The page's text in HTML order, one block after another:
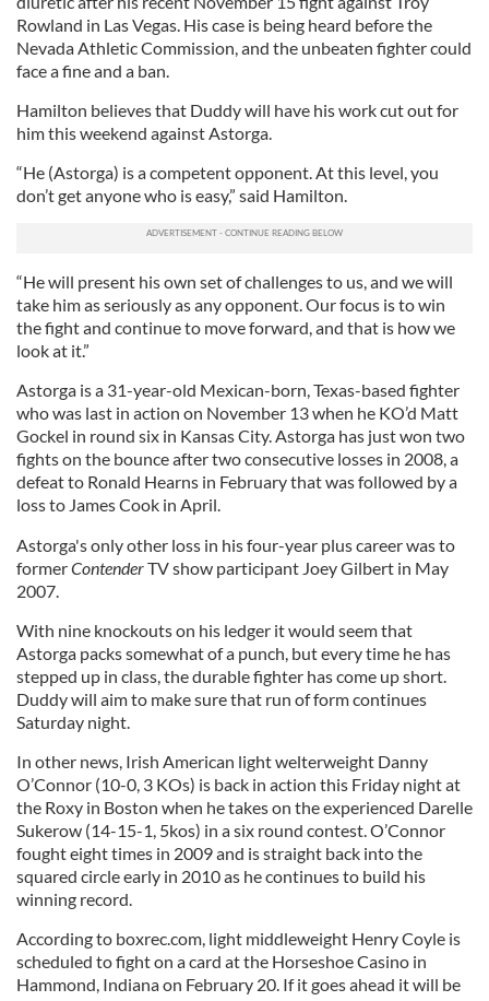
Rowland in Las Vegas. His case is being heard before the
Nevada Athletic Commission, and the unbeaten fighter could
face a fine and a ban.
Hamilton believes that Duddy will have his work cut out for
him this weekend against Astorga.
“He (Astorga) is a competent opponent. At this level, you
don’t get anyone who is easy,” said Hamilton.
“He will present his own set of challenges to us, and we will
take him as seriously as any opponent. Our focus is to win
the fight and continue to move forward, and that is how we
look at it.”
Astorga is a 31-year-old Mexican-born, Texas-based fighter
who was last in action on November 13 when he KO’d Matt
Gockel in round six in Kansas City. Astorga has just won two
fights on the bounce after two consecutive losses in 2008, a
defeat to Ronald Hearns in February that was followed by a
loss to James Cook in April.
Astorga's only other loss in his four-year plus career was to
formerContenderTV show participant Joey Gilbert in May
2007.
With nine knockouts on his ledger it would seem that
Astorga packs somewhat of a punch, but every time he has
stepped up in class, the durable fighter has come up short.
Duddy will aim to make sure that run of form continues
Saturday night.
In other news, Irish American light welterweight Danny
O’Connor (10-0, 3 KOs) is back in action this Friday night at
the Roxy in Boston when he takes on the experienced Darelle
Sukerow (14-15-1, 5kos) in a six round contest. O’Connor
fought eight times in 2009 and is straight back into the
squared circle early in 2010 as he continues to build his
winning record.
According to boxrec.com, light middleweight Henry Coyle is
scheduled to fight on a card at the Horseshoe Casino in
Hammond, Indiana on February 20. If it goes ahead it will be